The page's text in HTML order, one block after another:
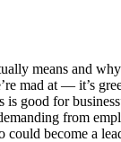
means and
mad at — it’s
is good for
from
become a